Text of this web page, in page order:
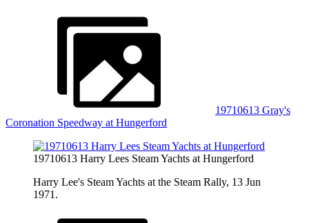
19710613 Gray's
Coronation Speedway at Hungerford
19710613 Harry Lees Steam Yachts at Hungerford
Harry Lee's Steam Yachts at the Steam Rally, 13 Jun
1971.